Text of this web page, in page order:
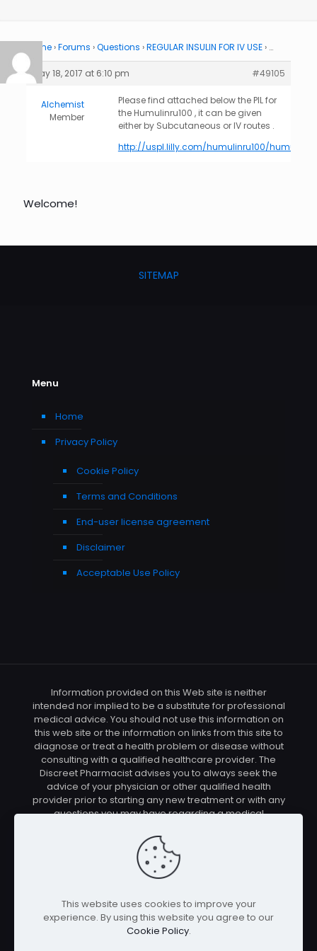
Home ›Forums ›Questions ›REGULAR INSULIN FOR IV USE › …
May 18, 2017 at 6:10 pm #49105
Alchemist
Member
Please find attached below the PIL for
the Humulinru100 , it can be given
either by Subcutaneous or IV routes .
http://uspl.lilly.com/humulinru100/
Welcome!
SITEMAP
Menu
Home
Privacy Policy
Cookie Policy
Terms and Conditions
End-user license agreement
Disclaimer
Acceptable Use Policy
Information provided on this Web site is neither
intended nor implied to be a substitute for professional
medical advice. You should not use this information on
this web site or the information on links from this site to
diagnose or treat a health problem or disease without
consulting with a qualified healthcare provider. The
Discreet Pharmacist advises you to always seek the
advice of your physician or other qualified health
provider prior to starting any new treatment or with any
questions you may have regarding a medical
care provider before using any of the means or
methods presented on this site. If you undertake any
treatment methods displayed on this site without such
supervision, you are solely and entirely responsible for
connected with this site cannot be held responsible for
your actions nor any conditions resulting thereof.
Affiliate disclosure: In full transparency – some of the
This website uses cookies to improve your
experience. By using this website you agree to our
Cookie Policy.